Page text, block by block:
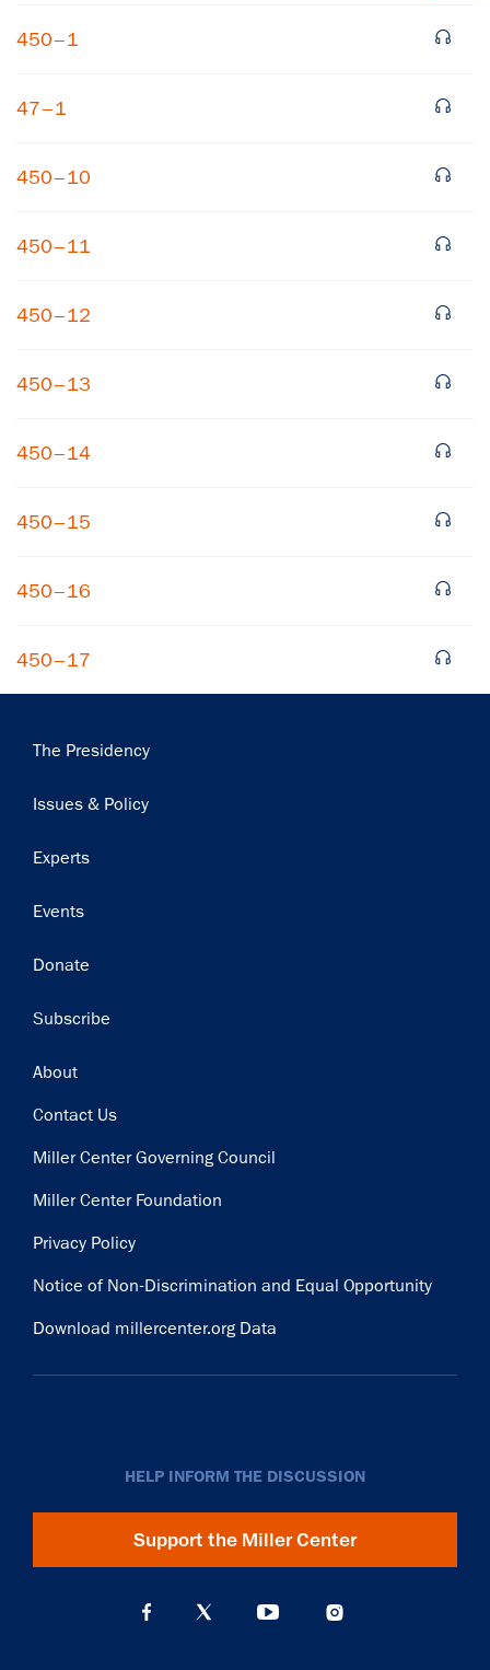
450–1
47–1
450–10
450–11
450–12
450–13
450–14
450–15
450–16
450–17
Main
The Presidency
Issues & Policy
Experts
Events
Donate
Subscribe
Footer
About
Contact Us
Miller Center Governing Council
Miller Center Foundation
Privacy Policy
Notice of Non-Discrimination and Equal Opportunity
Download millercenter.org Data
HELP INFORM THE DISCUSSION
Support the Miller Center